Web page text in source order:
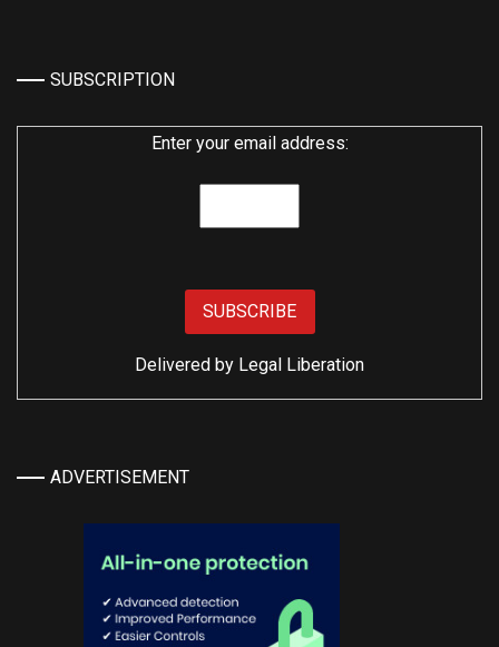
SUBSCRIPTION
Enter your email address:
Delivered by Legal Liberation
ADVERTISEMENT